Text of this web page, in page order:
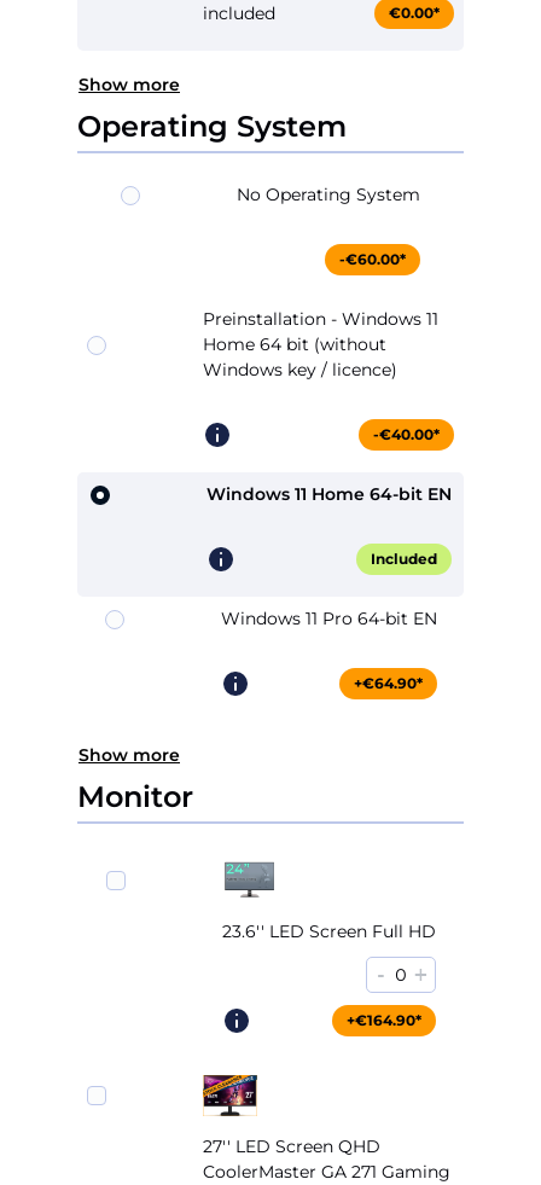
included €0.00*
Show more
Operating System
No Operating System
-€60.00*
Preinstallation - Windows 11
Home 64 bit (without
Windows key / licence)
-€40.00*
Windows 11 Home 64-bit EN
Included
Windows 11 Pro 64-bit EN
+€64.90*
Show more
Monitor
23.6'' LED Screen Full HD
- 0 +
+€164.90*
27'' LED Screen QHD
CoolerMaster GA 271 Gaming